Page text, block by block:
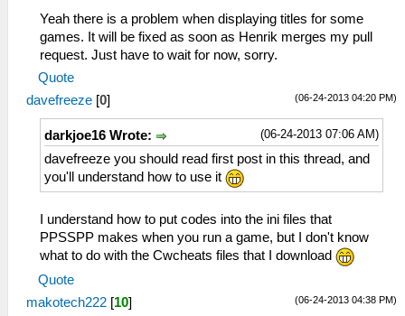
Yeah there is a problem when displaying titles for some
games. It will be fixed as soon as Henrik merges my pull
request. Just have to wait for now, sorry.
Quote
(06-24-2013 04:20 PM)
davefreeze [0]
(06-24-2013 07:06 AM)
darkjoe16 Wrote:
davefreeze you should read first post in this thread, and
you'll understand how to use it
I understand how to put codes into the ini files that
PPSSPP makes when you run a game, but I don't know
what to do with the Cwcheats files that I download
Quote
(06-24-2013 04:38 PM)
makotech222 [10]